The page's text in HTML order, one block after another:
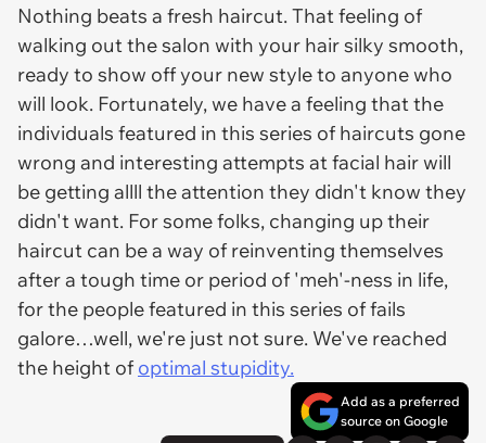
Nothing beats a fresh haircut. That feeling of
walking out the salon with your hair silky smooth,
ready to show off your new style to anyone who
will look. Fortunately, we have a feeling that the
individuals featured in this series of haircuts gone
wrong and interesting attempts at facial hair will
be getting allll the attention they didn't know they
didn't want. For some folks, changing up their
haircut can be a way of reinventing themselves
after a tough time or period of 'meh'-ness in life,
for the people featured in this series of fails
galore…well, we're just not sure. We've reached
the height of optimal stupidity.
Add as a preferred
source on Google